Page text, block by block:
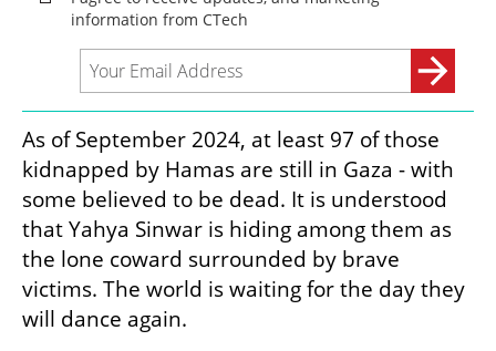
As of September 2024, at least 97 of those
kidnapped by Hamas are still in Gaza - with
some believed to be dead. It is understood
that Yahya Sinwar is hiding among them as
the lone coward surrounded by brave
victims. The world is waiting for the day they
will dance again.